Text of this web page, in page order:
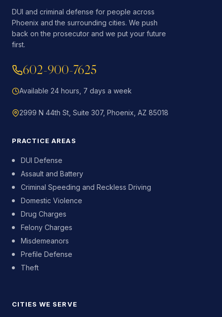
DUI and criminal defense for people across
Phoenix and the surrounding cities. We push
back on the prosecutor and we put your future
first.
602-900-7625
Available 24 hours, 7 days a week
2999 N 44th St, Suite 307, Phoenix, AZ 85018
PRACTICE AREAS
DUI Defense
Assault and Battery
Criminal Speeding and Reckless Driving
Domestic Violence
Drug Charges
Felony Charges
Misdemeanors
Prefile Defense
Theft
CITIES WE SERVE